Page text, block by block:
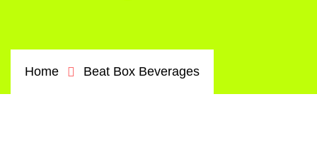
Home Beat Box Beverages